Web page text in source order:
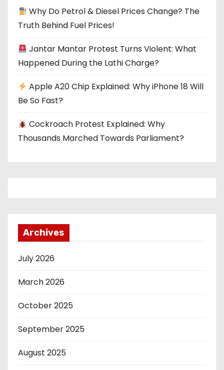
Why Do Petrol & Diesel Prices Change? The
Truth Behind Fuel Prices!
Jantar Mantar Protest Turns Violent: What
Happened During the Lathi Charge?
Apple A20 Chip Explained: Why iPhone 18 Will
Be So Fast?
Cockroach Protest Explained: Why
Thousands Marched Towards Parliament?
Archives
July 2026
March 2026
October 2025
September 2025
August 2025